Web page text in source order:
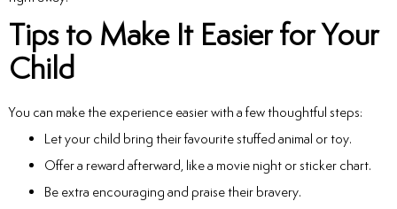
Tips to Make It Easier for Your
Child
You can make the experience easier with a few thoughtful steps:
Let your child bring their favourite stuffed animal or toy.
Offer a reward afterward, like a movie night or sticker chart.
Be extra encouraging and praise their bravery.